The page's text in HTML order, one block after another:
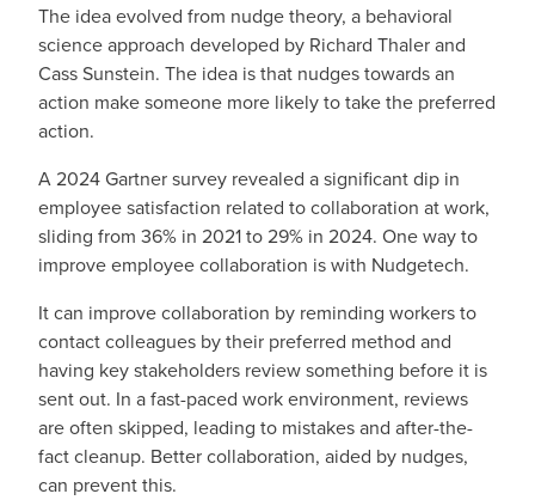
The idea evolved from nudge theory, a behavioral
science approach developed by Richard Thaler and
Cass Sunstein. The idea is that nudges towards an
action make someone more likely to take the preferred
action.
A 2024 Gartner survey revealed a significant dip in
employee satisfaction related to collaboration at work,
sliding from 36% in 2021 to 29% in 2024. One way to
improve employee collaboration is with Nudgetech.
It can improve collaboration by reminding workers to
contact colleagues by their preferred method and
having key stakeholders review something before it is
sent out. In a fast-paced work environment, reviews
are often skipped, leading to mistakes and after-the-
fact cleanup. Better collaboration, aided by nudges,
can prevent this.